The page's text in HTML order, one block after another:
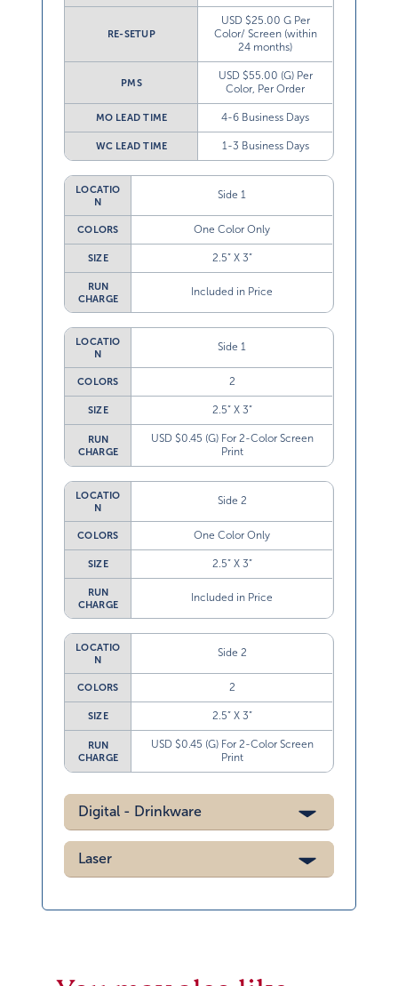
RE-SETUP
USD $25.00 G Per
Color/ Screen (within
24 months)
PMS
USD $55.00 (G) Per
Color, Per Order
MO LEAD TIME 4-6 Business Days
WC LEAD TIME 1-3 Business Days
LOCATIO
N
Side 1
COLORS One Color Only
SIZE 2.5” X 3”
RUN
CHARGE
Included in Price
LOCATIO
N
Side 1
COLORS 2
SIZE 2.5” X 3”
RUN
CHARGE
USD $0.45 (G) For 2-Color Screen
Print
LOCATIO
N
Side 2
COLORS One Color Only
SIZE 2.5” X 3”
RUN
CHARGE
Included in Price
LOCATIO
N
Side 2
COLORS 2
SIZE 2.5” X 3”
RUN
CHARGE
USD $0.45 (G) For 2-Color Screen
Print
Digital - Drinkware
Laser